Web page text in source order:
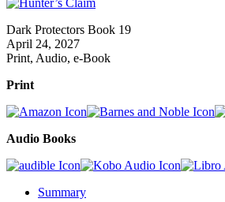
Dark Protectors Book 19
April 24, 2027
Print, Audio, e-Book
Print
Audio Books
Summary